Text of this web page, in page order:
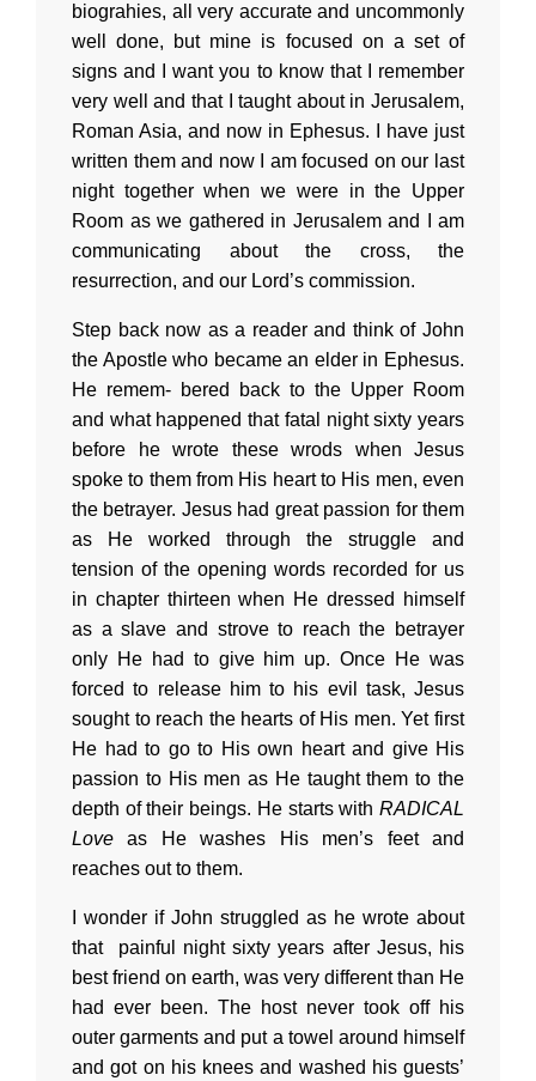
biograhies, all very accurate and uncommonly
well done, but mine is focused on a set of
signs and I want you to know that I remember
very well and that I taught about in Jerusalem,
Roman Asia, and now in Ephesus. I have just
written them and now I am focused on our last
night together when we were in the Upper
Room as we gathered in Jerusalem and I am
communicating about the cross, the
resurrection, and our Lord’s commission.
Step back now as a reader and think of John
the Apostle who became an elder in Ephesus.
He remem- bered back to the Upper Room
and what happened that fatal night sixty years
before he wrote these wrods when Jesus
spoke to them from His heart to His men, even
the betrayer. Jesus had great passion for them
as He worked through the struggle and
tension of the opening words recorded for us
in chapter thirteen when He dressed himself
as a slave and strove to reach the betrayer
only He had to give him up. Once He was
forced to release him to his evil task, Jesus
sought to reach the hearts of His men. Yet first
He had to go to His own heart and give His
passion to His men as He taught them to the
depth of their beings. He starts with RADICAL
Loveas He washes His men’s feet and
reaches out to them.
I wonder if John struggled as he wrote about
that painful night sixty years after Jesus, his
best friend on earth, was very different than He
had ever been. The host never took off his
outer garments and put a towel around himself
and got on his knees and washed his guests’